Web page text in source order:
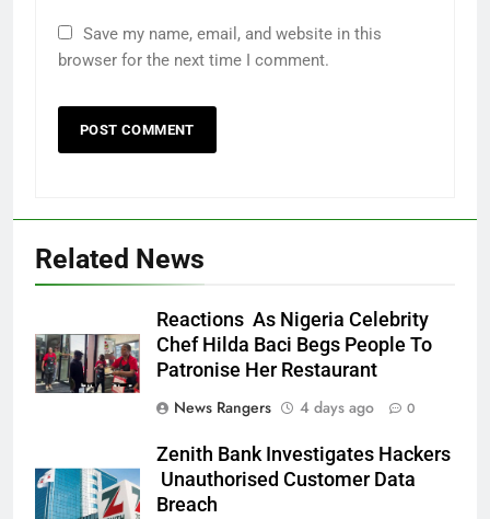
Save my name, email, and website in this
browser for the next time I comment.
Related News
Reactions As Nigeria Celebrity
Chef Hilda Baci Begs People To
Patronise Her Restaurant
News Rangers
4 days ago 0
Zenith Bank Investigates Hackers
Unauthorised Customer Data
Breach